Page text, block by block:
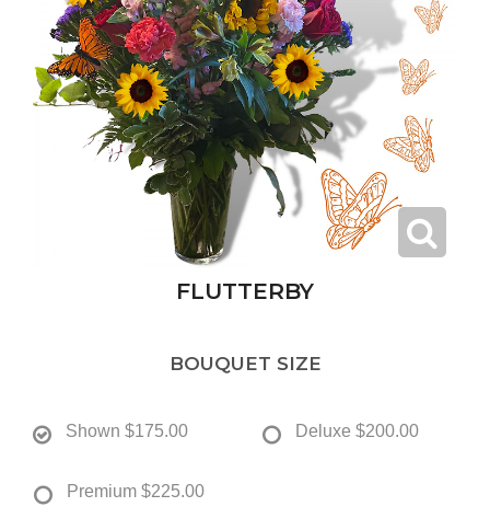
FLUTTERBY
BOUQUET SIZE
Shown $175.00 Deluxe $200.00
Premium $225.00